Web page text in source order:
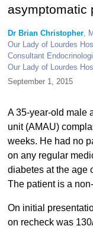
asymptomatic
Dr Brian Christopher,
Our Lady of Lourdes
Consultant
Our Lady of Lourdes
September 1, 2015
A 35-year-old male
unit (AMAU)
weeks. He had no
on any regular
diabetes at the age
The patient is a
On initial
on recheck was